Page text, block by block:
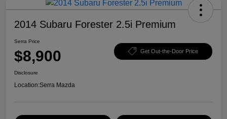
2014 Subaru Forester 2.5i Premium
Serra Price
$8,900 Get Out-the-Door Price
Disclosure
Location:Serra Mazda